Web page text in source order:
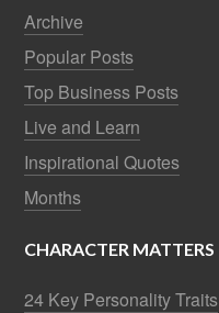
Archive
Popular Posts
Top Business Posts
Live and Learn
Inspirational Quotes
Months
CHARACTER MATTERS
24 Key Personality Traits